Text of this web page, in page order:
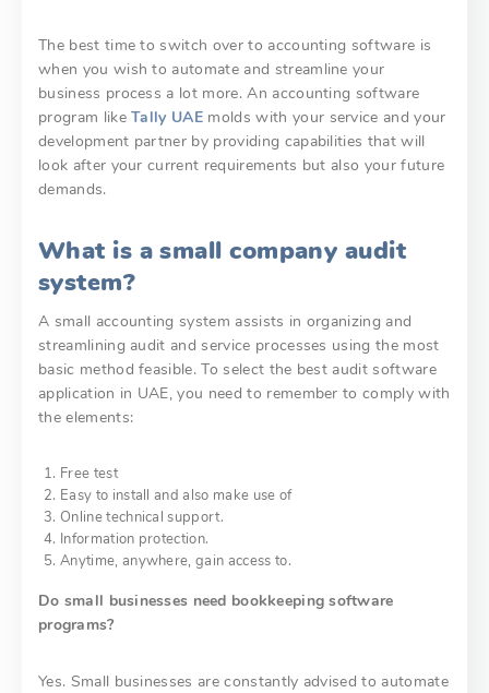
The best time to switch over to accounting software is
when you wish to automate and streamline your
business process a lot more. An accounting software
program likeTally UAE molds with your service and your
development partner by providing capabilities that will
look after your current requirements but also your future
demands.
What is a small company audit
system?
A small accounting system assists in organizing and
streamlining audit and service processes using the most
basic method feasible. To select the best audit software
application in UAE, you need to remember to comply with
the elements:
Free test
Easy to install and also make use of
Online technical support.
Information protection.
Anytime, anywhere, gain access to.
Do small businesses need bookkeeping software
programs?
Yes. Small businesses are constantly advised to automate